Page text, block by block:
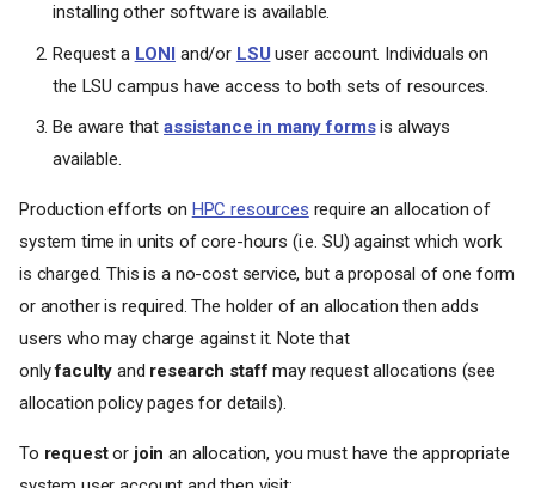
installing other software is available.
Request a LONI and/or LSU user account. Individuals on
the LSU campus have access to both sets of resources.
Be aware thatassistance in many formsis always
available.
Production efforts on HPC resources require an allocation of
system time in units of core-hours (i.e. SU) against which work
is charged. This is a no-cost service, but a proposal of one form
or another is required. The holder of an allocation then adds
users who may charge against it. Note that
onlyfaculty and research staff may request allocations (see
allocation policy pages for details).
To requestor join an allocation, you must have the appropriate